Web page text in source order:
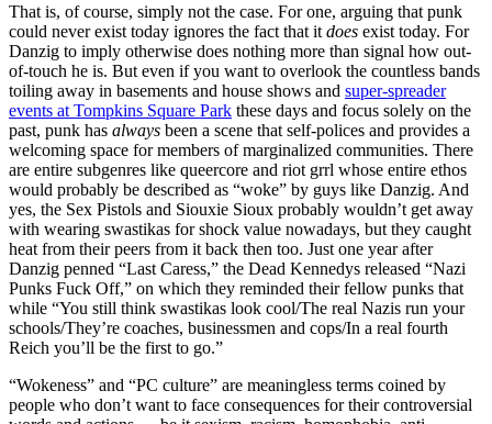
That is, of course, simply not the case. For one, arguing that punk
could never exist today ignores the fact that it does exist today. For
Danzig to imply otherwise does nothing more than signal how out-
of-touch he is. But even if you want to overlook the countless bands
toiling away in basements and house shows and super-spreader
events at Tompkins Square Park these days and focus solely on the
past, punk has always been a scene that self-polices and provides a
welcoming space for members of marginalized communities. There
are entire subgenres like queercore and riot grrl whose entire ethos
would probably be described as “woke” by guys like Danzig. And
yes, the Sex Pistols and Siouxie Sioux probably wouldn’t get away
with wearing swastikas for shock value nowadays, but they caught
heat from their peers from it back then too. Just one year after
Danzig penned “Last Caress,” the Dead Kennedys released “Nazi
Punks Fuck Off,” on which they reminded their fellow punks that
while “You still think swastikas look cool/The real Nazis run your
schools/They’re coaches, businessmen and cops/In a real fourth
Reich you’ll be the first to go.”
“Wokeness” and “PC culture” are meaningless terms coined by
people who don’t want to face consequences for their controversial